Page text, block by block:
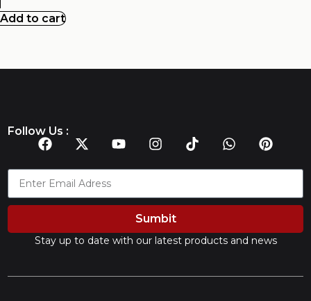
Add to cart
Follow Us :
Sumbit
Stay up to date with our latest products and news